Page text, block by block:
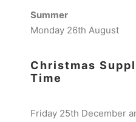
Summer
Monday 26th August
Christmas
Time
Friday 25th December